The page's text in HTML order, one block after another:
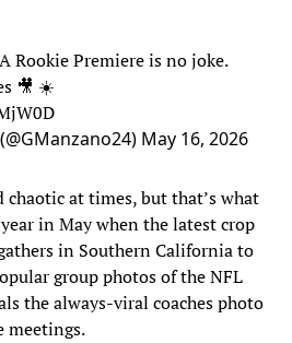
Rookie Premiere is no joke.
🎥 ☀️
May 16, 2026
at times, but that’s what
in May when the latest crop
in Southern California to
group photos of the NFL
the always-viral coaches photo
meetings.